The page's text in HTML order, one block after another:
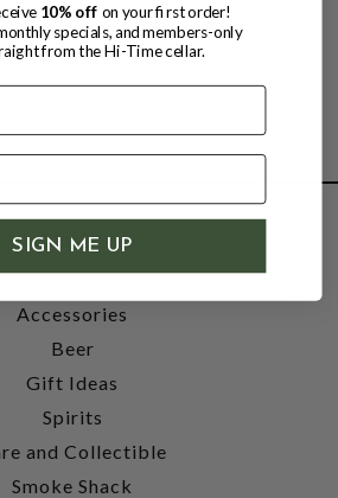
SHOP
Wine
Accessories
Beer
Gift Ideas
Spirits
and Collectible
Smoke Shack
10% off on your first order!
specials, and members-only
from the Hi-Time cellar.
SIGN ME UP